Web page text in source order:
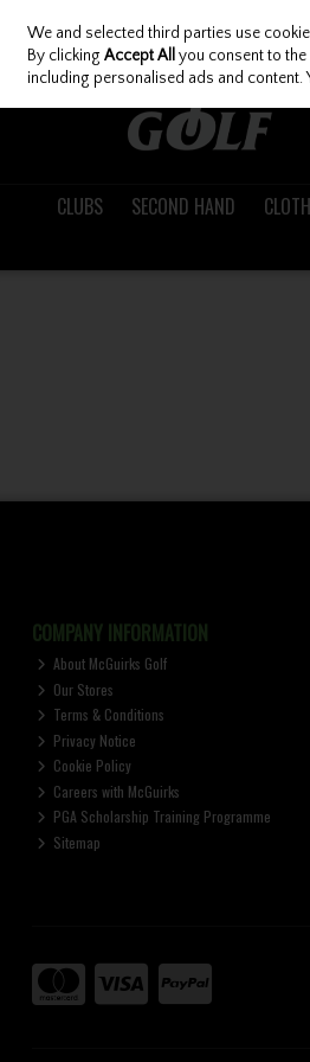
Skip to content
CLUBS SECOND HAND
COMPANY INFORMATION
About McGuirks Golf
Our Stores
Terms & Conditions
Privacy Notice
Cookie Policy
Careers with McGuirks
PGA Scholarship Training Programme
Sitemap
We and selected third parties use
By clickingAccept All you consent to
including personalised ads and content.